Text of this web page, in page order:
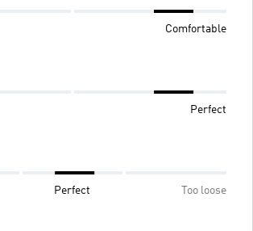
Comfortable
Perfect
Perfect Too loose